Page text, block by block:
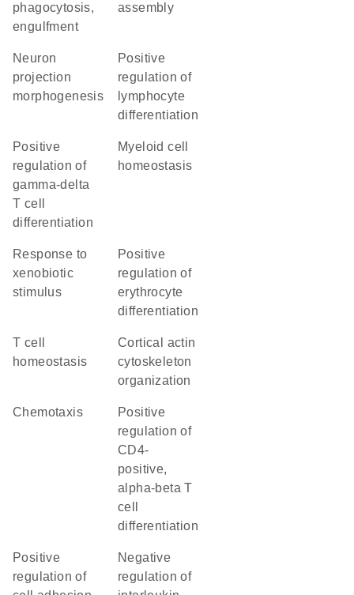
phagocytosis,
engulfment
assembly
neuron
projection
morphogenesis
positive
regulation of
lymphocyte
differentiation
positive
regulation of
gamma-delta
T cell
differentiation
myeloid cell
homeostasis
response to
xenobiotic
stimulus
positive
regulation of
erythrocyte
differentiation
T cell
homeostasis
cortical actin
cytoskeleton
organization
chemotaxis
positive
regulation of
CD4-
positive,
alpha-beta T
cell
differentiation
positive
regulation of
negative
regulation of